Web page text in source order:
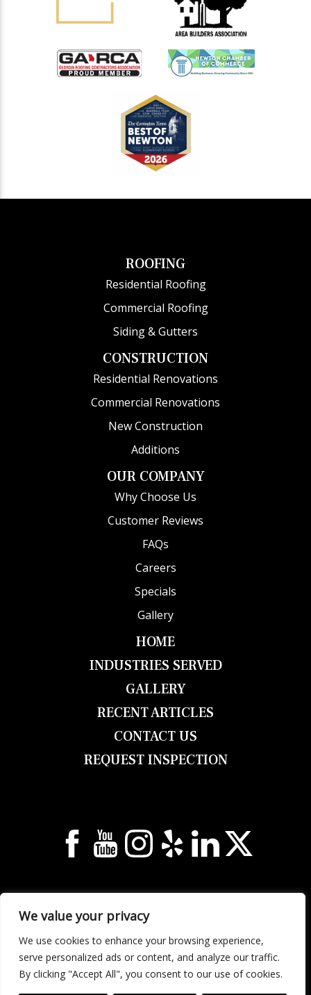
We value your privacy
We use cookies to enhance your browsing experience,
serve personalized ads or content, and analyze our traffic.
By clicking "Accept All", you consent to our use of cookies.
ROOFING
Residential Roofing
Commercial Roofing
Siding & Gutters
CONSTRUCTION
Residential Renovations
Commercial Renovations
New Construction
Additions
OUR COMPANY
Why Choose Us
Customer Reviews
FAQs
Careers
Specials
Gallery
HOME
INDUSTRIES SERVED
GALLERY
RECENT ARTICLES
CONTACT US
REQUEST INSPECTION
All Rights Reserved.Privacy Notice
Call (678) 304-0933 | Text (678) 632-1922